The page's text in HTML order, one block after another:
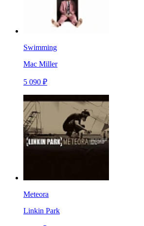
Swimming
Mac Miller
5 090 ₽
Meteora
Linkin Park